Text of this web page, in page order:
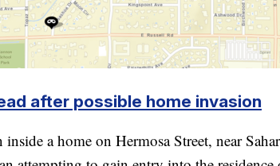
after possible home invasion
inside a home on Hermosa Street, near